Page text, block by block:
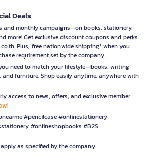
Deals
and monthly campaigns—on books, stationery,
more! Get exclusive discount coupons and perks
Plus, free nationwide shipping* when you
requirement set by the company.
need to match your lifestyle—books, writing
furniture. Shop easily anytime, anywhere with
access to news, offers, and exclusive member
#pencilcase #onlinestationery
#onlineshopbooks #B2S
as specified by the company.